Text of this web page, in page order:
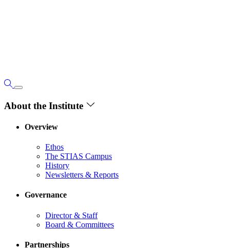
About the Institute
Overview
Ethos
The STIAS Campus
History
Newsletters & Reports
Governance
Director & Staff
Board & Committees
Partnerships